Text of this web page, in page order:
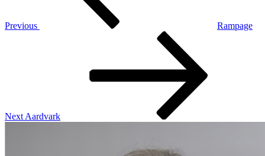
Previous
Rampage
Next Aardvark